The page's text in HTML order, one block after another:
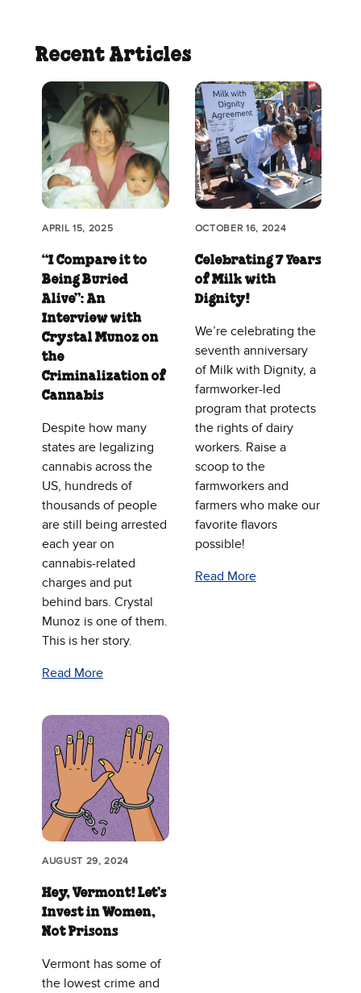
Recent Articles
APRIL 15, 2025
“I Compare it to
Being Buried
Alive”: An
Interview with
Crystal Munoz on
the
Criminalization of
Cannabis
Despite how many
states are legalizing
cannabis across the
US, hundreds of
thousands of people
are still being arrested
each year on
cannabis-related
charges and put
behind bars. Crystal
Munoz is one of them.
This is her story.
Read More
OCTOBER 16, 2024
Celebrating 7 Years
of Milk with
Dignity!
We’re celebrating the
seventh anniversary
of Milk with Dignity, a
farmworker-led
program that protects
the rights of dairy
workers. Raise a
scoop to the
farmworkers and
farmers who make our
favorite flavors
possible!
Read More
AUGUST 29, 2024
Hey, Vermont! Let’s
Invest in Women,
Not Prisons
Vermont has some of
the lowest crime and